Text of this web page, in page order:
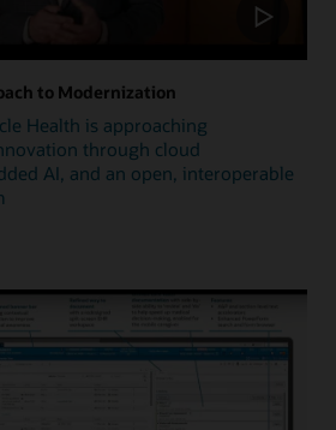
to Modernization
Health is approaching
through cloud
AI, and an open, interoperable